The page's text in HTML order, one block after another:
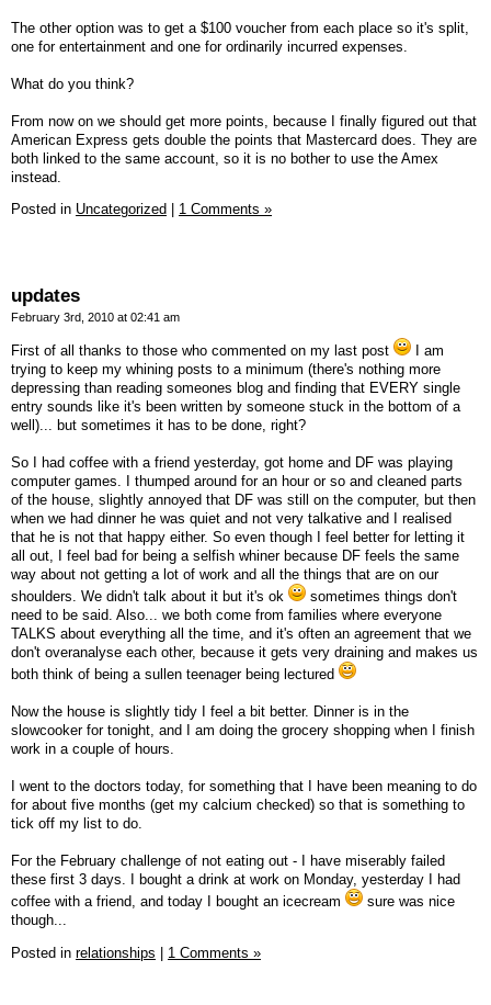
The other option was to get a $100 voucher from each place so it's split,
one for entertainment and one for ordinarily incurred expenses.
What do you think?
From now on we should get more points, because I finally figured out that
American Express gets double the points that Mastercard does. They are
both linked to the same account, so it is no bother to use the Amex
instead.
Posted in Uncategorized 1 Comments »
updates
February 3rd, 2010 at 02:41 am
First of all thanks to those who commented on my last post
I am
trying to keep my whining posts to a minimum (there's nothing more
depressing than reading someones blog and finding that EVERY single
entry sounds like it's been written by someone stuck in the bottom of a
well)... but sometimes it has to be done, right?
So I had coffee with a friend yesterday, got home and DF was playing
computer games. I thumped around for an hour or so and cleaned parts
of the house, slightly annoyed that DF was still on the computer, but then
when we had dinner he was quiet and not very talkative and I realised
that he is not that happy either. So even though I feel better for letting it
all out, I feel bad for being a selfish whiner because DF feels the same
way about not getting a lot of work and all the things that are on our
shoulders. We didn't talk about it but it's ok
sometimes things don't
need to be said. Also... we both come from families where everyone
TALKS about everything all the time, and it's often an agreement that we
don't overanalyse each other, because it gets very draining and makes us
both think of being a sullen teenager being lectured
Now the house is slightly tidy I feel a bit better. Dinner is in the
slowcooker for tonight, and I am doing the grocery shopping when I finish
work in a couple of hours.
I went to the doctors today, for something that I have been meaning to do
for about five months (get my calcium checked) so that is something to
tick off my list to do.
For the February challenge of not eating out - I have miserably failed
these first 3 days. I bought a drink at work on Monday, yesterday I had
coffee with a friend, and today I bought an icecream
sure was nice
though...
Posted in relationships 1 Comments »